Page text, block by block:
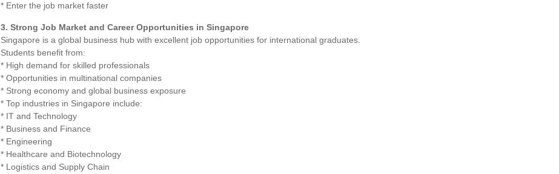
* Enter the job market faster
3. Strong Job Market and Career Opportunities in Singapore
Singapore is a global business hub with excellent job opportunities for international graduates.
Students benefit from:
* High demand for skilled professionals
* Opportunities in multinational companies
* Strong economy and global business exposure
* Top industries in Singapore include:
* IT and Technology
* Business and Finance
* Engineering
* Healthcare and Biotechnology
* Logistics and Supply Chain